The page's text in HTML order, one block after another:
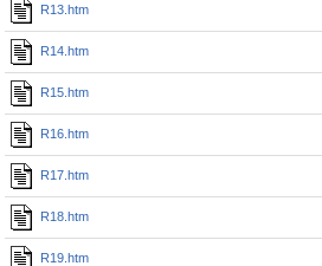
R13.htm
R14.htm
R15.htm
R16.htm
R17.htm
R18.htm
R19.htm